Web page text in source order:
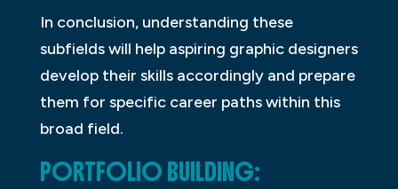
In conclusion, understanding these
subfields will help aspiring graphic designers
develop their skills accordingly and prepare
them for specific career paths within this
broad field.
PORTFOLIO BUILDING: